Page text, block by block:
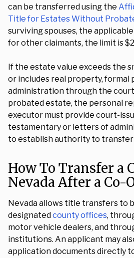
can be transferred using the
Title for Estates Without
surviving spouses, the
for other claimants, the limit is
If the estate value exceeds the
or includes real property, formal
administration through the
probated estate, the personal
executor must provide court-
testamentary or letters of
to establish authority to
How To Transfer a
Nevada After a Co-
Nevada allows title transfers to
designatedcounty offices,
motor vehicle dealers, and
institutions. An applicant may
application documents directly